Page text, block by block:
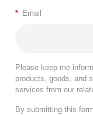
* Email
Please keep me
products, goods, and
services from our
By submitting this